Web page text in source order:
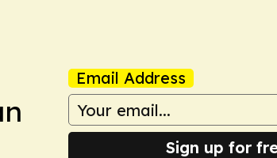
Email Address
Sign up for